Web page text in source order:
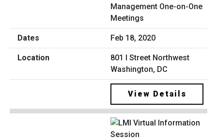
Management One-on-One
Meetings
Feb 18, 2020
801 I Street Northwest
Washington, DC
View Details